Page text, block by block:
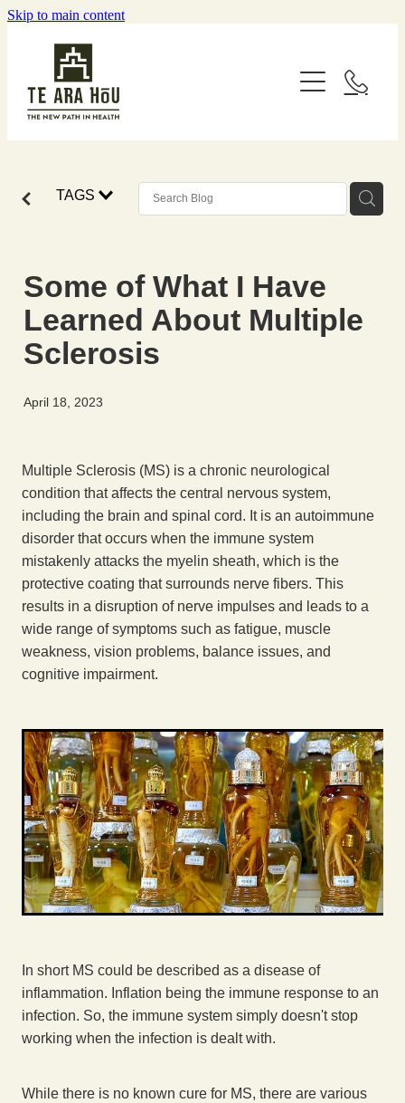
Skip to main content
About
Services
Wellness Coaching
Rongoā, Naturopathy, Herbalism
ACC Subsidised Services
Spiritual Work
Our Courses
Lifestyle
Contact
Referral Form
TAGS
Some of What I Have
Learned About Multiple
Sclerosis
April 18, 2023
Multiple Sclerosis (MS) is a chronic neurological
condition that affects the central nervous system,
including the brain and spinal cord. It is an autoimmune
disorder that occurs when the immune system
mistakenly attacks the myelin sheath, which is the
protective coating that surrounds nerve fibers. This
results in a disruption of nerve impulses and leads to a
wide range of symptoms such as fatigue, muscle
weakness, vision problems, balance issues, and
cognitive impairment.
In short MS could be described as a disease of
inflammation. Inflation being the immune response to an
infection. So, the immune system simply doesn't stop
working when the infection is dealt with.
While there is no known cure for MS, there are various